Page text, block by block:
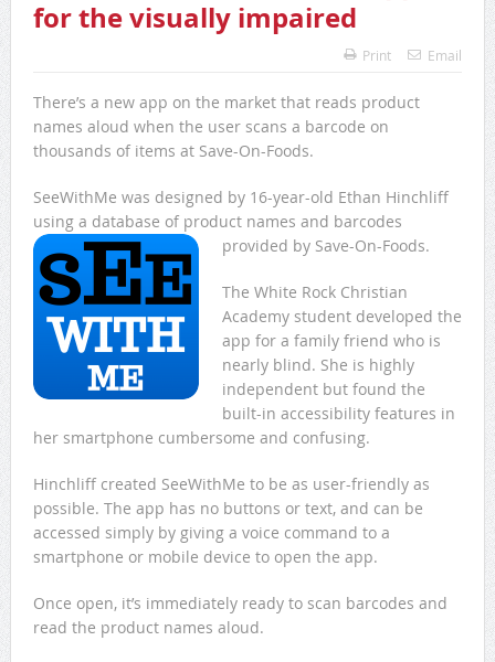
for the visually impaired
Print Email
There’s a new app on the market that reads product
names aloud when the user scans a barcode on
thousands of items at Save-On-Foods.
SeeWithMe was designed by 16-year-old Ethan Hinchliff
using a database of product names and barcodes
provided by Save-On-Foods.
The White Rock Christian
Academy student developed the
app for a family friend who is
nearly blind. She is highly
independent but found the
built-in accessibility features in
her smartphone cumbersome and confusing.
Hinchliff created SeeWithMe to be as user-friendly as
possible. The app has no buttons or text, and can be
accessed simply by giving a voice command to a
smartphone or mobile device to open the app.
Once open, it’s immediately ready to scan barcodes and
read the product names aloud.